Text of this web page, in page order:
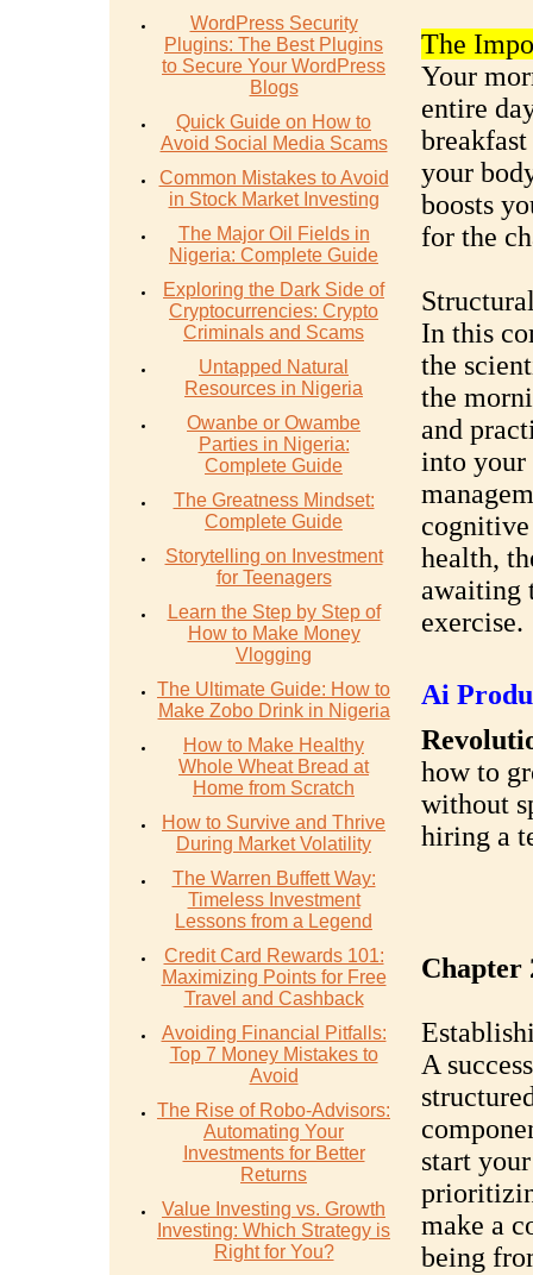
WordPress Security
Plugins: The Best Plugins
to Secure Your WordPress
Blogs
Quick Guide on How to
Avoid Social Media Scams
Common Mistakes to Avoid
in Stock Market Investing
The Major Oil Fields in
Nigeria: Complete Guide
Exploring the Dark Side of
Cryptocurrencies: Crypto
Criminals and Scams
Untapped Natural
Resources in Nigeria
Owanbe or Owambe
Parties in Nigeria:
Complete Guide
The Greatness Mindset:
Complete Guide
Storytelling on Investment
for Teenagers
Learn the Step by Step of
How to Make Money
Vlogging
The Ultimate Guide: How to
Make Zobo Drink in Nigeria
How to Make Healthy
Whole Wheat Bread at
Home from Scratch
How to Survive and Thrive
During Market Volatility
The Warren Buffett Way:
Timeless Investment
Lessons from a Legend
Credit Card Rewards 101:
Maximizing Points for Free
Travel and Cashback
Avoiding Financial Pitfalls:
Top 7 Money Mistakes to
Avoid
The Rise of Robo-Advisors:
Automating Your
Investments for Better
Returns
Value Investing vs. Growth
Investing: Which Strategy is
Right for You?
The
Your
entire
your
boosts
for the
In this
the
the
and
into
health,
awaiting
exercise.
Ai
how to
without
hiring a
Chapter
A
start
make a
being